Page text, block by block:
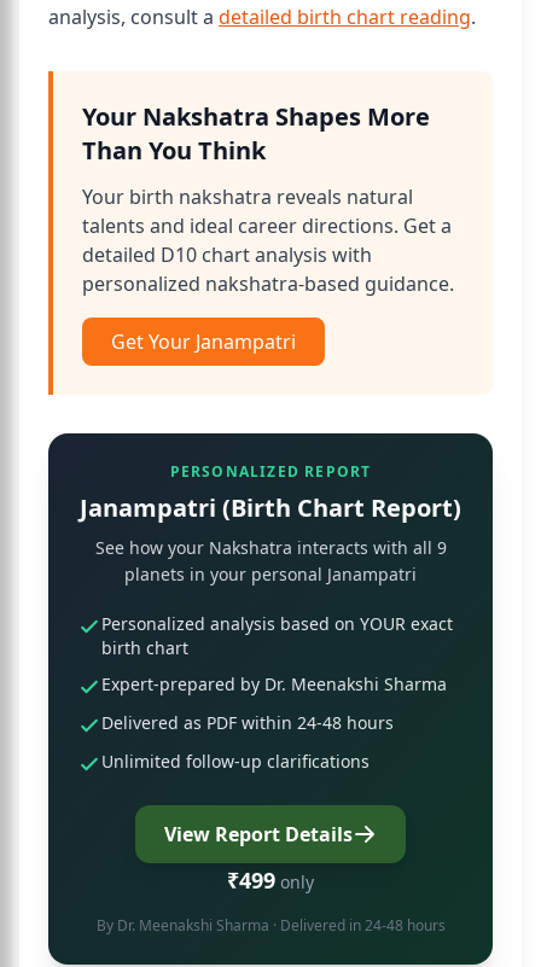
analysis, consult a detailed birth chart reading.
Your Nakshatra Shapes More
Than You Think
Your birth nakshatra reveals natural
talents and ideal career directions. Get a
detailed D10 chart analysis with
personalized nakshatra-based guidance.
Get Your Janampatri
PERSONALIZED REPORT
Janampatri (Birth Chart Report)
See how your Nakshatra interacts with all 9
planets in your personal Janampatri
Personalized analysis based on YOUR exact
birth chart
Expert-prepared by Dr. Meenakshi Sharma
Delivered as PDF within 24-48 hours
Unlimited follow-up clarifications
View Report Details
₹499 only
By Dr. Meenakshi Sharma · Delivered in 24-48 hours